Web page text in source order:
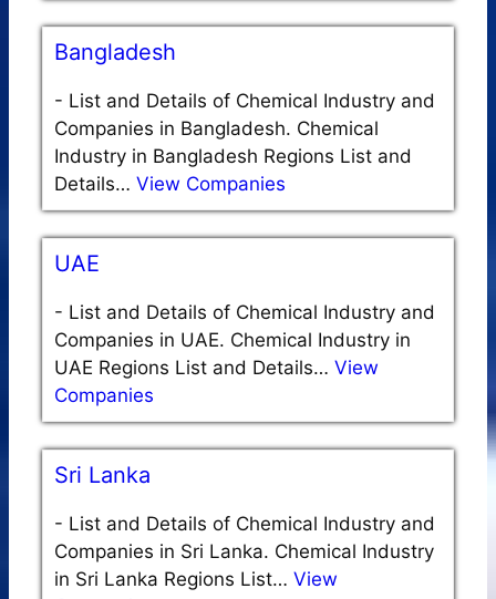
Bangladesh
- List and Details of Chemical Industry and
Companies in Bangladesh. Chemical
Industry in Bangladesh Regions List and
Details… View Companies
UAE
- List and Details of Chemical Industry and
Companies in UAE. Chemical Industry in
UAE Regions List and Details… View
Companies
Sri Lanka
- List and Details of Chemical Industry and
Companies in Sri Lanka. Chemical Industry
in Sri Lanka Regions List… View